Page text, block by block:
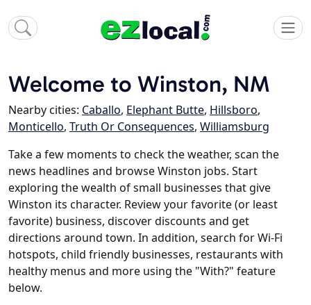
Welcome to Winston, NM
Nearby cities: Caballo, Elephant Butte, Hillsboro,
Monticello, Truth Or Consequences, Williamsburg
Take a few moments to check the weather, scan the
news headlines and browse Winston jobs. Start
exploring the wealth of small businesses that give
Winston its character. Review your favorite (or least
favorite) business, discover discounts and get
directions around town. In addition, search for Wi-Fi
hotspots, child friendly businesses, restaurants with
healthy menus and more using the "With?" feature
below.